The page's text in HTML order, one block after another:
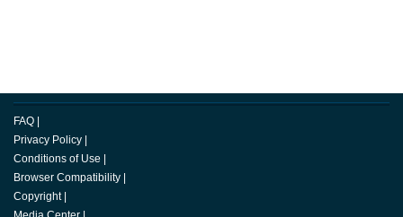
FAQ
Privacy Policy
Conditions of Use
Browser Compatibility
Copyright